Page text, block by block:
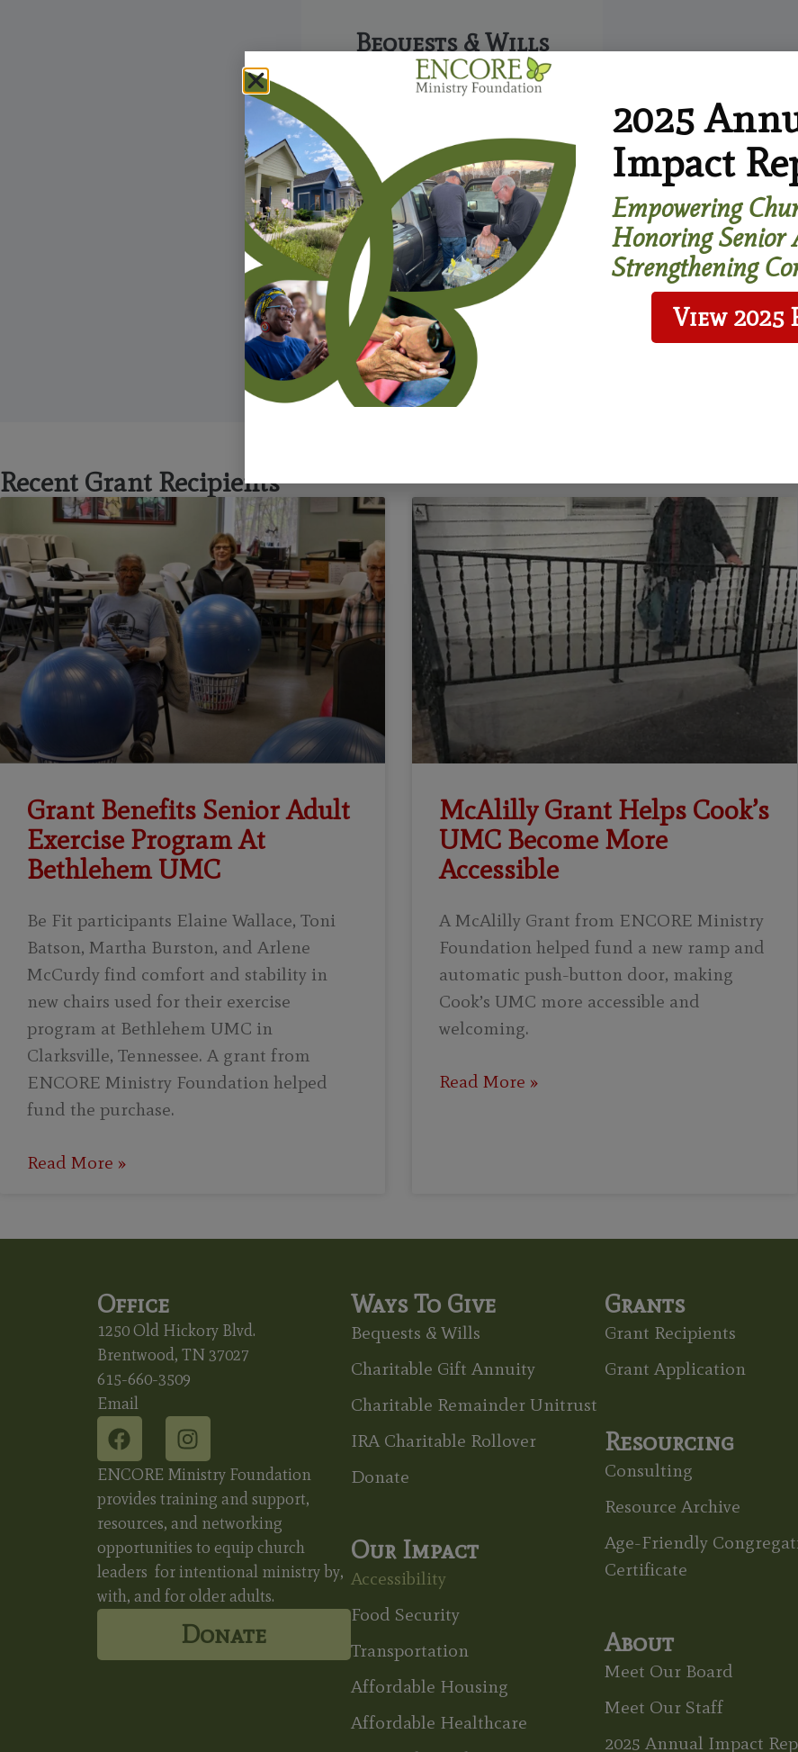
Bequests & Wills
A bequest is a simple and flexible
including us in your will or living
trust.
Learn More
Recent Grant Recipients
Grant Benefits Senior Adult
Exercise Program At
Bethlehem UMC
Be Fit participants Elaine Wallace, Toni
Batson, Martha Burston, and Arlene
McCurdy find comfort and stability in
new chairs used for their exercise
program at Bethlehem UMC in
Clarksville, Tennessee. A grant from
ENCORE Ministry Foundation helped
fund the purchase.
Read More »
McAlilly Grant Helps Cook’s
UMC Become More
Accessible
A McAlilly Grant from ENCORE Ministry
Foundation helped fund a new ramp and
automatic push-button door, making
Cook’s UMC more accessible and
welcoming.
Read More »
Office
1250 Old Hickory Blvd.
Brentwood, TN 37027
615-660-3509
Email
ENCORE Ministry Foundation
provides training and support,
resources, and networking
opportunities to equip church
leaders for intentional ministry by,
with, and for older adults.
Donate
Ways To Give
Bequests & Wills
Charitable Gift Annuity
Charitable Remainder Unitrust
IRA Charitable Rollover
Donate
Our Impact
Accessibility
Food Security
Transportation
Affordable Housing
Affordable Healthcare
Grants
Grant Recipients
Grant Application
Resourcing
Consulting
Resource Archive
Age-Friendly
Certificate
About
Meet Our Board
Meet Our Staff
2025 Annual Impact
2025
Impact
Empowering
Honoring Senior
Strengthening
View 2025